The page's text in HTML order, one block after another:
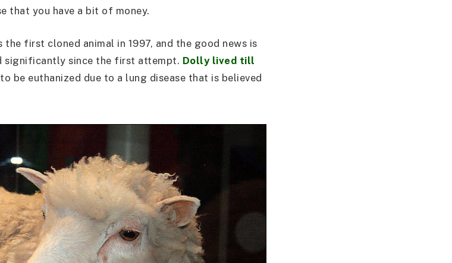
that you have a bit of money.
the first cloned animal in 1997, and the good news is
significantly since the first attempt. Dolly lived till
be euthanized due to a lung disease that is believed